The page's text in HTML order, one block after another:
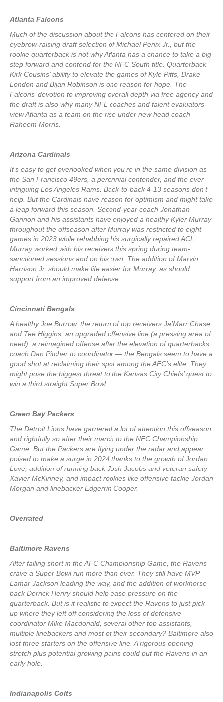
Atlanta Falcons
Much of the discussion about the Falcons has centered on their
eyebrow-raising draft selection of Michael Penix Jr., but the
rookie quarterback is not why Atlanta has a chance to take a big
step forward and contend for the NFC South title. Quarterback
Kirk Cousins’ ability to elevate the games of Kyle Pitts, Drake
London and Bijan Robinson is one reason for hope. The
Falcons’ devotion to improving overall depth via free agency and
the draft is also why many NFL coaches and talent evaluators
view Atlanta as a team on the rise under new head coach
Raheem Morris.
Arizona Cardinals
It’s easy to get overlooked when you’re in the same division as
the San Francisco 49ers, a perennial contender, and the ever-
intriguing Los Angeles Rams. Back-to-back 4-13 seasons don’t
help. But the Cardinals have reason for optimism and might take
a leap forward this season. Second-year coach Jonathan
Gannon and his assistants have enjoyed a healthy Kyler Murray
throughout the offseason after Murray was restricted to eight
games in 2023 while rehabbing his surgically repaired ACL.
Murray worked with his receivers this spring during team-
sanctioned sessions and on his own. The addition of Marvin
Harrison Jr. should make life easier for Murray, as should
support from an improved defense.
Cincinnati Bengals
A healthy Joe Burrow, the return of top receivers Ja’Marr Chase
and Tee Higgins, an upgraded offensive line (a pressing area of
need), a reimagined offense after the elevation of quarterbacks
coach Dan Pitcher to coordinator — the Bengals seem to have a
good shot at reclaiming their spot among the AFC’s elite. They
might pose the biggest threat to the Kansas City Chiefs’ quest to
win a third straight Super Bowl.
Green Bay Packers
The Detroit Lions have garnered a lot of attention this offseason,
and rightfully so after their march to the NFC Championship
Game. But the Packers are flying under the radar and appear
poised to make a surge in 2024 thanks to the growth of Jordan
Love, addition of running back Josh Jacobs and veteran safety
Xavier McKinney, and impact rookies like offensive tackle Jordan
Morgan and linebacker Edgerrin Cooper.
Overrated
Baltimore Ravens
After falling short in the AFC Championship Game, the Ravens
crave a Super Bowl run more than ever. They still have MVP
Lamar Jackson leading the way, and the addition of workhorse
back Derrick Henry should help ease pressure on the
quarterback. But is it realistic to expect the Ravens to just pick
up where they left off considering the loss of defensive
coordinator Mike Macdonald, several other top assistants,
multiple linebackers and most of their secondary? Baltimore also
lost three starters on the offensive line. A rigorous opening
stretch plus potential growing pains could put the Ravens in an
early hole.
Indianapolis Colts